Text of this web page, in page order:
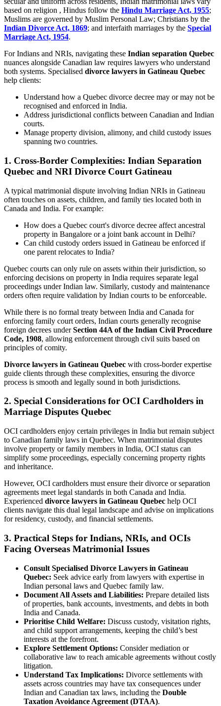
based on religion , Hindus follow the Hindu Marriage Act, 1955;
Muslims are governed by Muslim Personal Law; Christians by the
Indian Divorce Act, 1869; and interfaith marriages by the Special
Marriage Act, 1954.
For Indians and NRIs, navigating these Indian separation Quebec
nuances alongside Canadian law requires lawyers who understand
both systems. Specialised divorce lawyers in Gatineau Quebec
help clients:
Understand how a Quebec divorce decree may or may not be
recognised and enforced in India.
Address jurisdictional conflicts between Canadian and Indian
courts.
Manage property division, alimony, and child custody issues
spanning two countries.
1. Cross-Border Complexities: Indian Separation
Quebec and NRI Divorce Court Gatineau
A typical matrimonial dispute involving Indian NRIs in Gatineau
often touches on assets, children, and family ties located both in
Canada and India. For example:
How does a Quebec court's divorce decree affect ancestral
property in Bangalore or a joint bank account in Delhi?
Can child custody orders issued in Gatineau be enforced if
one parent relocates to India?
Quebec courts can only rule on assets within their jurisdiction, so
enforcing decisions on property in India requires separate legal
proceedings under Indian law. Similarly, custody and maintenance
orders often require validation by Indian courts to be enforceable.
While there is no formal treaty between India and Canada for
enforcing family court orders, Indian courts generally recognise
foreign decrees underSection 44A of the Indian Civil Procedure
Code, 1908, allowing enforcement through civil suits based on
principles of comity.
Divorce lawyers in Gatineau Quebec with cross-border expertise
guide clients through these complexities, ensuring the divorce
process is smooth and legally sound in both jurisdictions.
2. Special Considerations for OCI Cardholders in
Marriage Disputes Quebec
OCI cardholders enjoy certain privileges in India but remain subject
to Canadian family laws in Quebec. When matrimonial disputes
involve property or family members in India, OCI status can
simplify some proceedings, especially concerning property rights
and inheritance.
However, OCI cardholders must ensure their divorce or separation
agreements meet legal standards in both Canada and India.
Experienced divorce lawyers in Gatineau Quebec help OCI
clients navigate this dual legal landscape and advise on implications
for residency, custody, and financial settlements.
3. Practical Steps for Indians, NRIs, and OCIs
Facing Overseas Matrimonial Issues
Consult Specialised Divorce Lawyers in Gatineau
Quebec: Seek advice early from lawyers with expertise in
Indian personal laws and Quebec family law.
Document All Assets and Liabilities: Prepare detailed lists
of properties, bank accounts, investments, and debts in both
India and Canada.
Prioritise Child Welfare: Discuss custody, visitation rights,
and child support arrangements, keeping the child’s best
interests at the forefront.
Explore Settlement Options: Consider mediation or
collaborative law to reach amicable agreements without costly
litigation.
Understand Tax Implications: Divorce settlements with
assets across countries may have tax consequences under
Indian and Canadian tax laws, including the Double
Taxation Avoidance Agreement (DTAA).